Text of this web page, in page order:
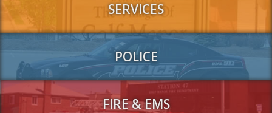
SERVICES
POLICE
FIRE & EMS